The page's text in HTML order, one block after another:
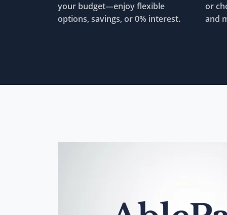
your budget—enjoy flexible
options, savings, or 0% interest.
or
and